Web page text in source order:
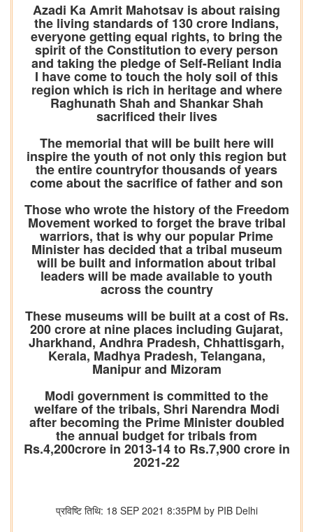
Azadi Ka Amrit Mahotsav is about raising
the living standards of 130 crore Indians,
everyone getting equal rights, to bring the
spirit of the Constitution to every person
and taking the pledge of Self-Reliant India
I have come to touch the holy soil of this
region which is rich in heritage and where
Raghunath Shah and Shankar Shah
sacrificed their lives
The memorial that will be built here will
inspire the youth of not only this region but
the entire countryfor thousands of years
come about the sacrifice of father and son
Those who wrote the history of the Freedom
Movement worked to forget the brave tribal
warriors, that is why our popular Prime
Minister has decided that a tribal museum
will be built and information about tribal
leaders will be made available to youth
across the country
These museums will be built at a cost of Rs.
200 crore at nine places including Gujarat,
Jharkhand, Andhra Pradesh, Chhattisgarh,
Kerala, Madhya Pradesh, Telangana,
Manipur and Mizoram
Modi government is committed to the
welfare of the tribals, Shri Narendra Modi
after becoming the Prime Minister doubled
the annual budget for tribals from
Rs.4,200crore in 2013-14 to Rs.7,900 crore in
2021-22
प्रविष्टि तिथि: 18 SEP 2021 8:35PM by PIB Delhi